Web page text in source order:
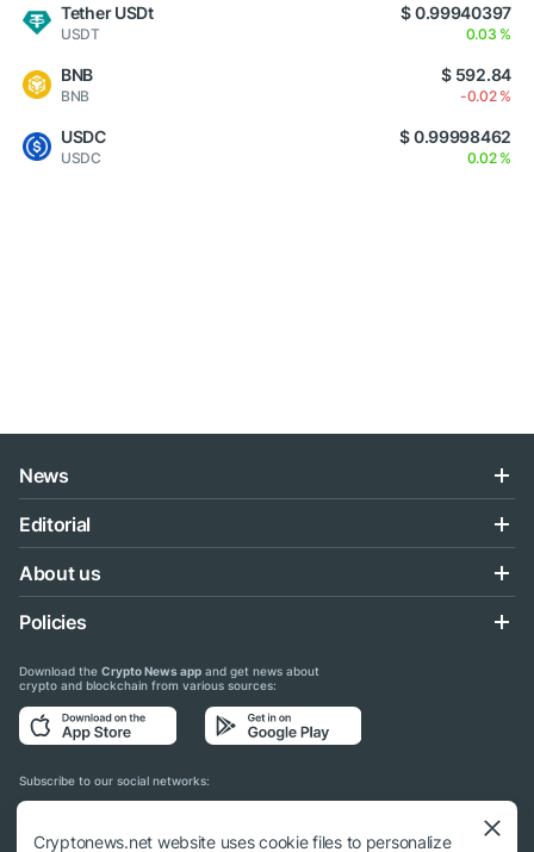
Tether USDt
USDT
$ 0.99940397
0.03 %
BNB
BNB
$ 592.84
-0.02 %
USDC
USDC
$ 0.99998462
0.02 %
News
Editorial
About us
Policies
Download the Crypto News app and get news about
crypto and blockchain from various sources:
Subscribe to our social networks:
Cryptonews.net website uses cookie files to personalize